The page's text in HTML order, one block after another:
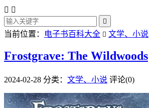
 

当前位置： 电子书百科大全  文学、小说
Frostgrave: The Wildwoods
2024-02-28 分类： 文学、小说 评论(0)